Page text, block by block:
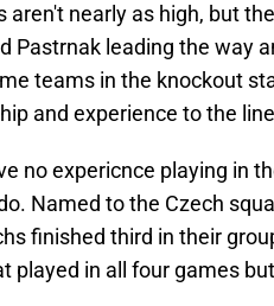
aren't nearly as high, but
Pastrnak leading the way
teams in the knockout
and experience to the
no expericnce playing in
Named to the Czech
finished third in their
played in all four games